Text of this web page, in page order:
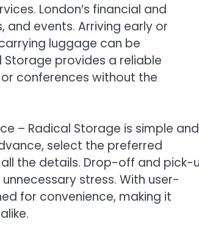
London’s financial and
events. Arriving early or
luggage can be
provides a reliable
conferences without the
– Radical Storage is simple and
select the preferred
the details. Drop-off and pick-
stress. With user-
for convenience, making it